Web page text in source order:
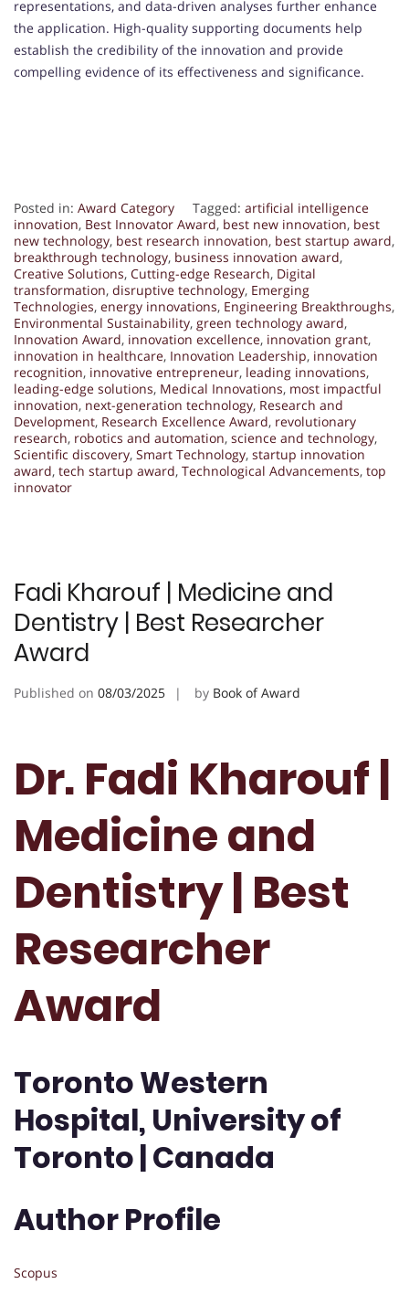
representations, and data-driven analyses further enhance
the application. High-quality supporting documents help
establish the credibility of the innovation and provide
compelling evidence of its effectiveness and significance.
Posted in: Award Category Tagged: artificial intelligence
innovation, Best Innovator Award, best new innovation, best
new technology, best research innovation, best startup award,
breakthrough technology, business innovation award,
Creative Solutions, Cutting-edge Research, Digital
transformation, disruptive technology, Emerging
Technologies, energy innovations, Engineering Breakthroughs,
Environmental Sustainability, green technology award,
Innovation Award, innovation excellence, innovation grant,
innovation in healthcare, Innovation Leadership, innovation
recognition, innovative entrepreneur, leading innovations,
leading-edge solutions, Medical Innovations, most impactful
innovation, next-generation technology, Research and
Development, Research Excellence Award, revolutionary
research, robotics and automation, science and technology,
Scientific discovery, Smart Technology, startup innovation
award, tech startup award, Technological Advancements, top
innovator
Fadi Kharouf | Medicine and
Dentistry | Best Researcher
Award
Published on 08/03/2025 by Book of Award
Dr. Fadi Kharouf |
Medicine and
Dentistry | Best
Researcher
Award
Toronto Western
Hospital, University of
Toronto | Canada
Author Profile
Scopus